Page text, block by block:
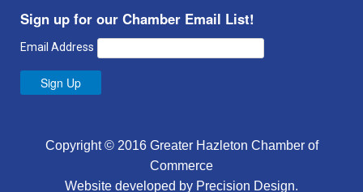
Sign up for our Chamber Email List!
Email Address
Sign Up
Copyright © 2016 Greater Hazleton Chamber of
Commerce
Website developed by Precision Design.